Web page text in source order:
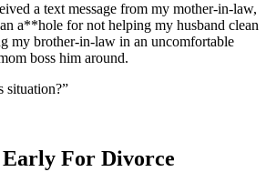
a text message from my mother-in-law,
a**hole for not helping my husband clean
my brother-in-law in an uncomfortable
boss him around.
situation?”
Early For Divorce